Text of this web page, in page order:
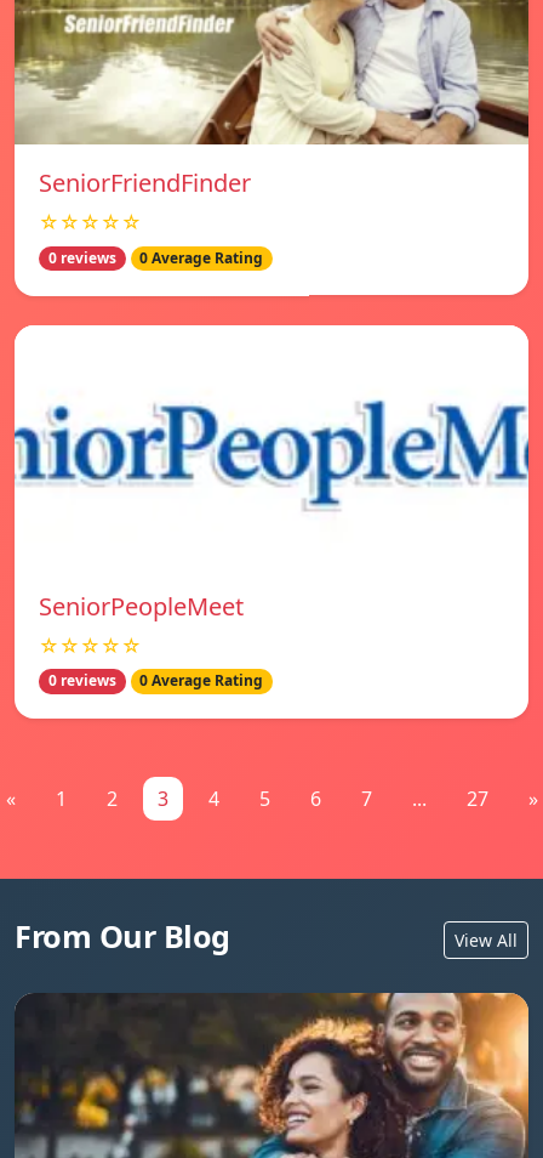
SeniorFriendFinder
☆☆☆☆☆
0 reviews 0 Average Rating
SeniorPeopleMeet
☆☆☆☆☆
0 reviews 0 Average Rating
« 1 2 3 4 5 6 7 ... 27 »
From Our Blog View All